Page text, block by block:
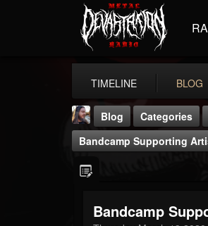
TIMELINE BLOG
Blog Categories
Bandcamp Supporting
Bandcamp